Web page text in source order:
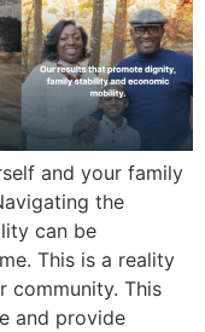
and your family
the
can be
This is a reality
community. This
and provide